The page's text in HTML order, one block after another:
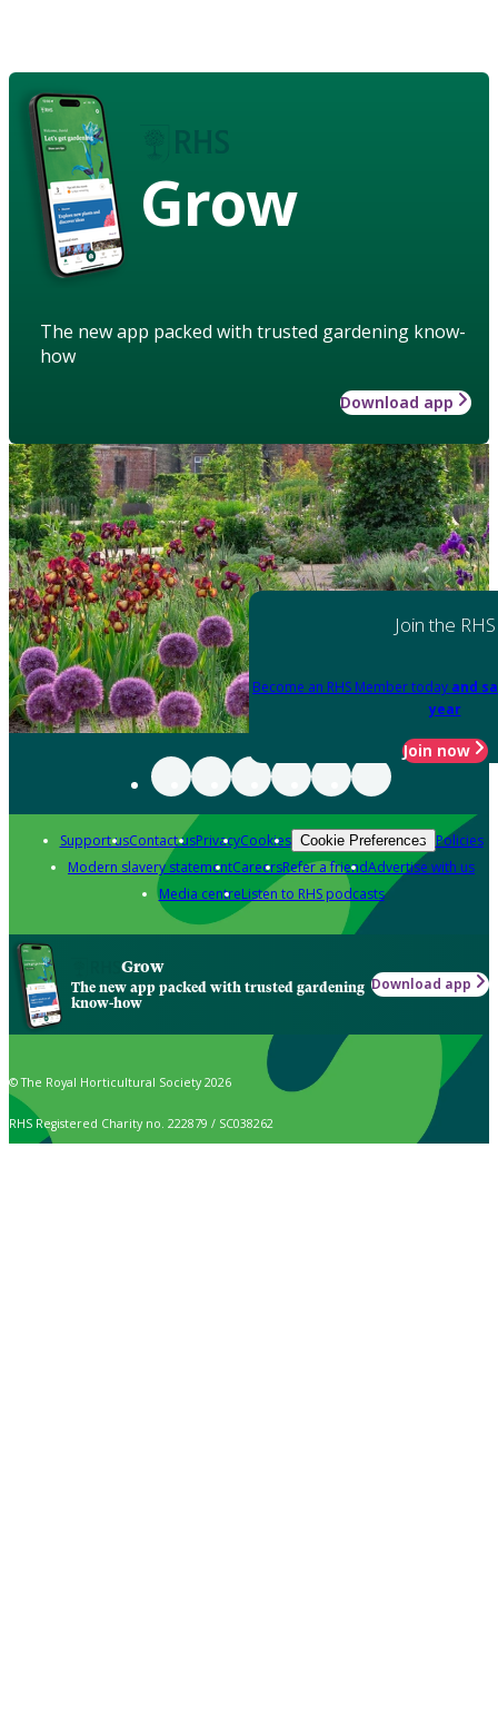
Grow
The new app packed with trusted gardening know-
how
Download app
Join the RHS
Become an RHS Member today and
year
Join now
Support usContact usPrivacyCookies Cookie Preferences Policies
Modern slavery statementCareersRefer a friendAdvertise with us
Media centreListen to RHS podcasts
Grow
The new app packed with trusted gardening
know-how
Download app
© The Royal Horticultural Society 2026
RHS Registered Charity no. 222879 / SC038262